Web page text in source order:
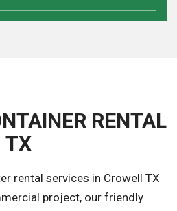
RENTAL
TX
rental services in Crowell TX
project, our friendly